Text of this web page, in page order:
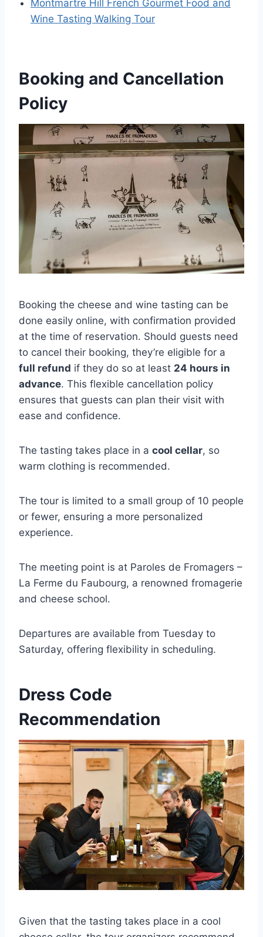
Montmartre Hill French Gourmet Food and
Wine Tasting Walking Tour
Booking and Cancellation
Policy
Booking the cheese and wine tasting can be
done easily online, with confirmation provided
at the time of reservation. Should guests need
to cancel their booking, they’re eligible for a
full refund if they do so at least 24 hours in
advance. This flexible cancellation policy
ensures that guests can plan their visit with
ease and confidence.
The tasting takes place in a cool cellar, so
warm clothing is recommended.
The tour is limited to a small group of 10 people
or fewer, ensuring a more personalized
experience.
The meeting point is at Paroles de Fromagers –
La Ferme du Faubourg, a renowned fromagerie
and cheese school.
Departures are available from Tuesday to
Saturday, offering flexibility in scheduling.
Dress Code
Recommendation
Given that the tasting takes place in a cool